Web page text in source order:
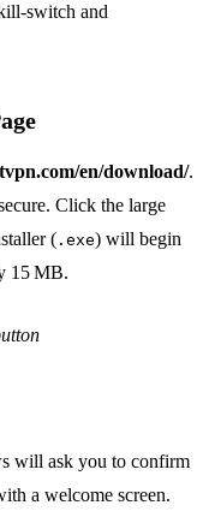
and
en/download/.
Click the large
( .exe) will begin
15 MB.
will ask you to confirm
a welcome screen.